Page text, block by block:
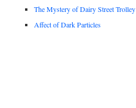
The Mystery of Dairy Street Trolley
Affect of Dark Particles